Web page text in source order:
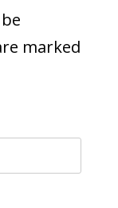
marked